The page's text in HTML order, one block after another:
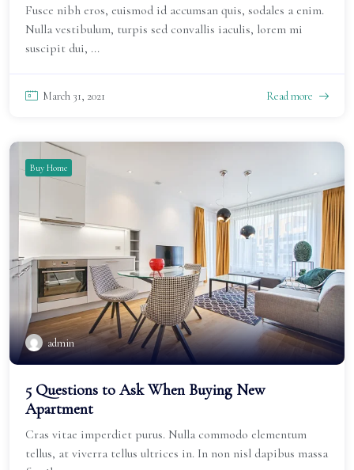
Fusce nibh eros, euismod id accumsan quis, sodales a enim.
Nulla vestibulum, turpis sed convallis iaculis, lorem mi
suscipit dui, ...
March 31, 2021 Read more
Buy Home
admin
5 Questions to Ask When Buying New
Apartment
Cras vitae imperdiet purus. Nulla commodo elementum
tellus, at viverra tellus ultrices in. In non nisl dapibus massa